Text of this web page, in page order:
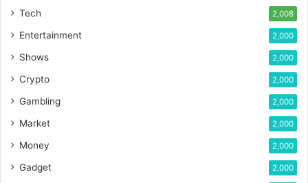
Tech 2,008
Entertainment 2,000
Shows 2,000
Crypto 2,000
Gambling 2,000
Market 2,000
Money 2,000
Gadget 2,000